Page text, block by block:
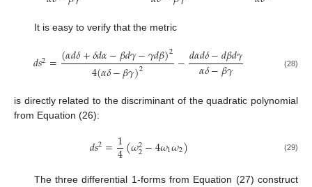
It is easy to verify that the metric
𝑑𝑠2=(𝛼𝑑𝛿+𝛿𝑑𝛼−𝛽𝑑𝛾−𝛾𝑑𝛽)2
4(𝛼𝛿−𝛽𝛾)2 −𝑑𝛼𝑑𝛿−𝑑𝛽𝑑𝛾
𝛼𝛿−𝛽𝛾 (28)
is directly related to the discriminant of the quadratic polynomial
from Equation (26):
𝑑𝑠2=1
4(𝜔2
2−4𝜔1𝜔2) (29)
The three differential 1-forms from Equation (27) construct